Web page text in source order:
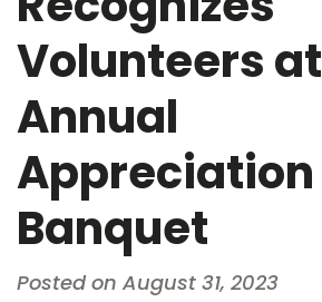
Volunteers at
Annual
Appreciation
Banquet
Posted on August 31, 2023